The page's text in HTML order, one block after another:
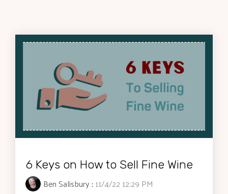
6 Keys on How to Sell Fine Wine
Ben Salisbury: 11/4/22 12:29 PM